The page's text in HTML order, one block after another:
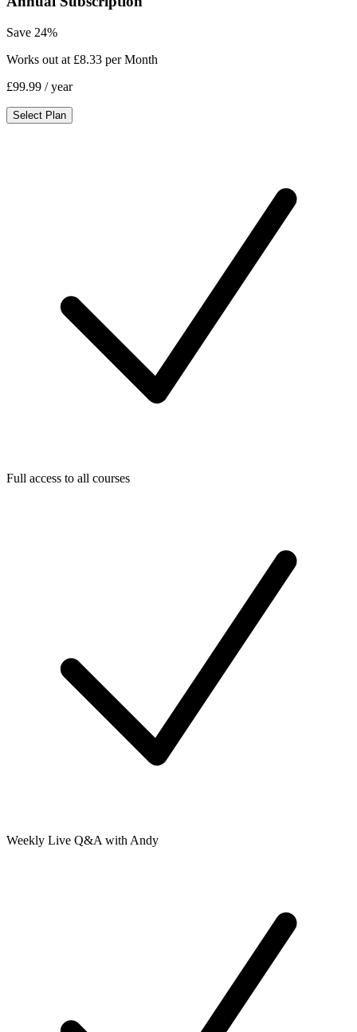
Save 24%
Works out at £8.33 per Month
£99.99 / year
Select Plan
Full access to all courses
Weekly Live Q&A with Andy